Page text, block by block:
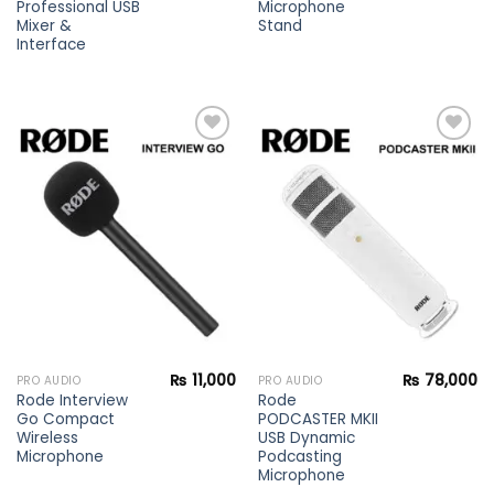
Professional USB
Mixer &
Interface
Microphone
Stand
PRO AUDIO
Rode Interview
Go Compact
Wireless
Microphone
₨ 11,000 PRO AUDIO
Rode
PODCASTER MKII
USB Dynamic
Podcasting
Microphone
₨ 78,000